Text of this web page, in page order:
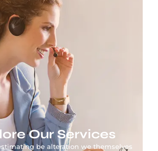
Our Services
be alteration we themselves